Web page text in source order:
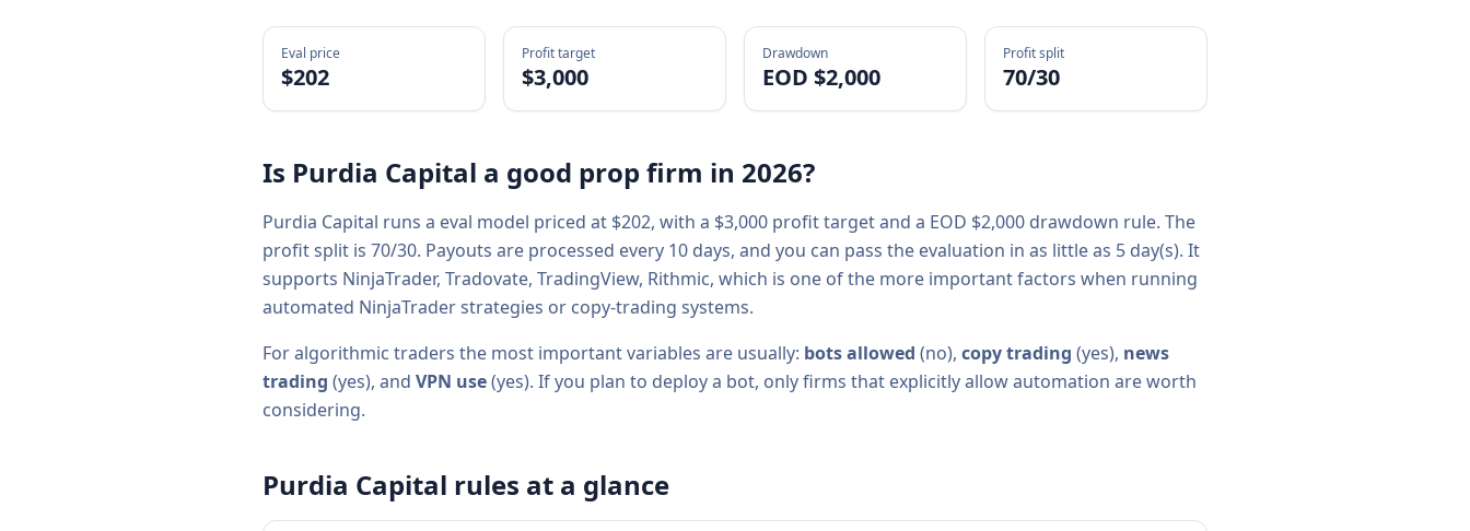
Eval price
$202
Profit target
$3,000
Drawdown
EOD $2,000
Profit split
70/30
Is Purdia Capital a good prop firm in 2026?
Purdia Capital runs a eval model priced at $202, with a $3,000 profit target and a EOD $2,000 drawdown rule. The
profit split is 70/30. Payouts are processed every 10 days, and you can pass the evaluation in as little as 5 day(s). It
supports NinjaTrader, Tradovate, TradingView, Rithmic, which is one of the more important factors when running
automated NinjaTrader strategies or copy-trading systems.
For algorithmic traders the most important variables are usually: bots allowed (no), copy trading (yes), news
trading (yes), and VPN use(yes). If you plan to deploy a bot, only firms that explicitly allow automation are worth
considering.
Purdia Capital rules at a glance